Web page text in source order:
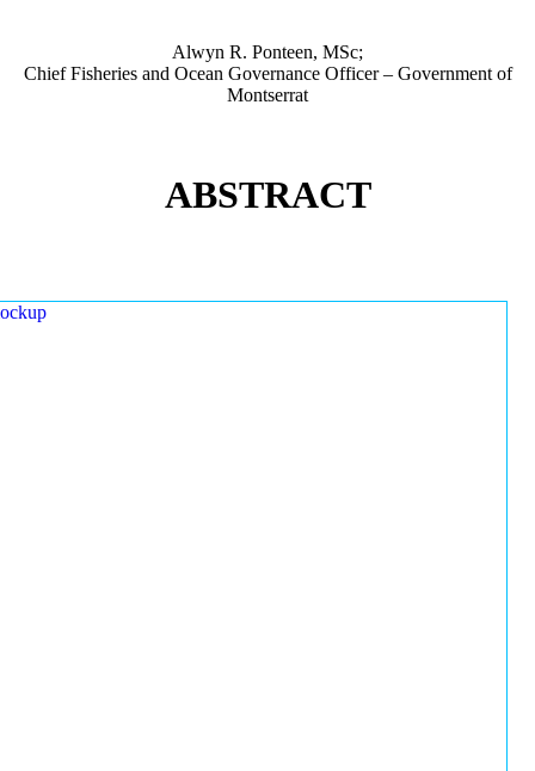
Alwyn R. Ponteen, MSc;
Chief Fisheries and Ocean Governance Officer – Government of
Montserrat
ABSTRACT